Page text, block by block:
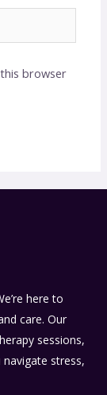
browser
here to
care. Our
sessions,
stress,